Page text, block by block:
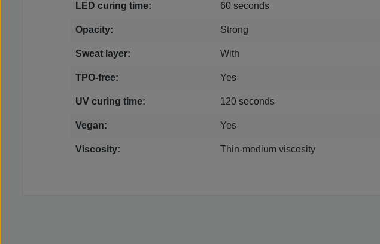
LED curing time: 60 seconds
Opacity: Strong
Sweat layer: With
TPO-free: Yes
UV curing time: 120 seconds
Vegan: Yes
Viscosity: Thin-medium viscosity